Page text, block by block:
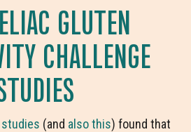
GLUTEN
CHALLENGE
studies (and also this) found that